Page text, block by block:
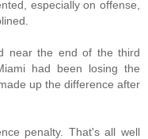
especially on offense,
near the end of the third
had been losing the
up the difference after
penalty. That's all well